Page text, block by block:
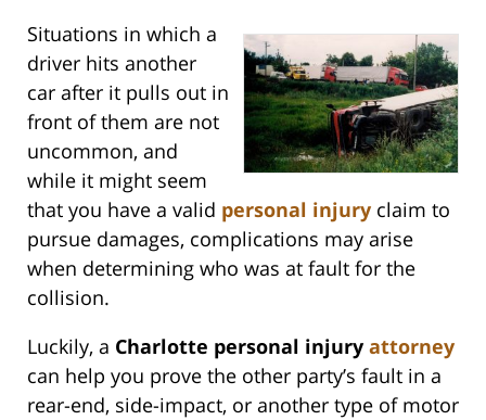
Situations in which a
driver hits another
car after it pulls out in
front of them are not
uncommon, and
while it might seem
that you have a valid personal injury claim to
pursue damages, complications may arise
when determining who was at fault for the
collision.
Luckily, a Charlotte personal injury attorney
can help you prove the other party’s fault in a
rear-end, side-impact, or another type of motor